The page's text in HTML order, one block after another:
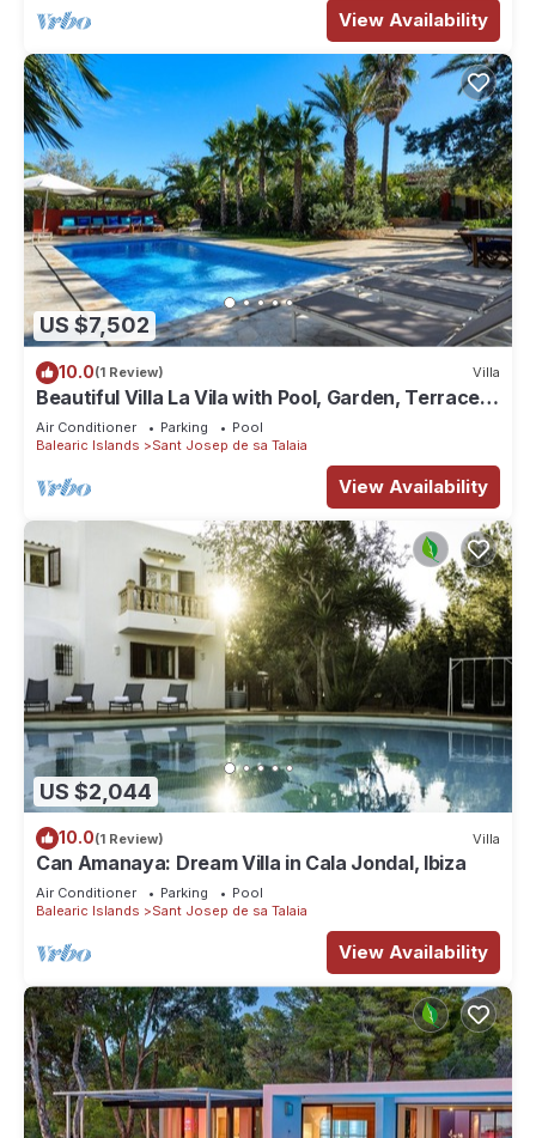
View Availability
US $7,502
10.0(1 Review) Villa
Beautiful Villa La Vila with Pool, Garden, Terraces,
Air Conditioning
Air Conditioner Parking
Pool
Balearic Islands
Sant Josep de sa Talaia
View Availability
US $2,044
10.0(1 Review) Villa
Can Amanaya: Dream Villa in Cala Jondal, Ibiza
Air Conditioner Parking
Pool
Balearic Islands
Sant Josep de sa Talaia
View Availability